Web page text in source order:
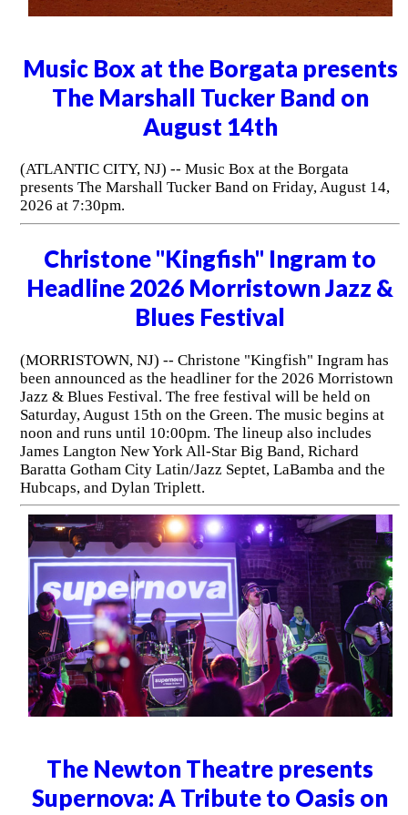
Music Box at the Borgata presents
The Marshall Tucker Band on
August 14th
(ATLANTIC CITY, NJ) -- Music Box at the Borgata
presents The Marshall Tucker Band on Friday, August 14,
2026 at 7:30pm.
Christone "Kingfish" Ingram to
Headline 2026 Morristown Jazz &
Blues Festival
(MORRISTOWN, NJ) -- Christone "Kingfish" Ingram has
been announced as the headliner for the 2026 Morristown
Jazz & Blues Festival. The free festival will be held on
Saturday, August 15th on the Green. The music begins at
noon and runs until 10:00pm. The lineup also includes
James Langton New York All-Star Big Band, Richard
Baratta Gotham City Latin/Jazz Septet, LaBamba and the
Hubcaps, and Dylan Triplett.
The Newton Theatre presents
Supernova: A Tribute to Oasis on